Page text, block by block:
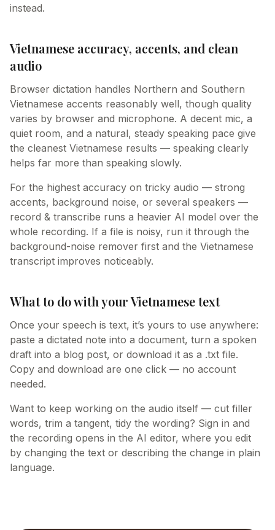
instead.
Vietnamese accuracy, accents, and clean
audio
Browser dictation handles Northern and Southern
Vietnamese accents reasonably well, though quality
varies by browser and microphone. A decent mic, a
quiet room, and a natural, steady speaking pace give
the cleanest Vietnamese results — speaking clearly
helps far more than speaking slowly.
For the highest accuracy on tricky audio — strong
accents, background noise, or several speakers —
record & transcribe runs a heavier AI model over the
whole recording. If a file is noisy, run it through the
background-noise remover first and the Vietnamese
transcript improves noticeably.
What to do with your Vietnamese text
Once your speech is text, it’s yours to use anywhere:
paste a dictated note into a document, turn a spoken
draft into a blog post, or download it as a .txt file.
Copy and download are one click — no account
needed.
Want to keep working on the audio itself — cut filler
words, trim a tangent, tidy the wording? Sign in and
the recording opens in the AI editor, where you edit
by changing the text or describing the change in plain
language.